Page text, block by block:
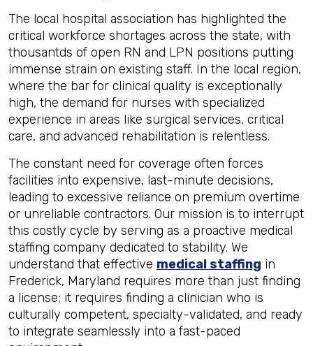
The local hospital association has highlighted the
critical workforce shortages across the state, with
thousantds of open RN and LPN positions putting
immense strain on existing staff. In the local region,
where the bar for clinical quality is exceptionally
high, the demand for nurses with specialized
experience in areas like surgical services, critical
care, and advanced rehabilitation is relentless.
The constant need for coverage often forces
facilities into expensive, last-minute decisions,
leading to excessive reliance on premium overtime
or unreliable contractors. Our mission is to interrupt
this costly cycle by serving as a proactive medical
staffing company dedicated to stability. We
understand that effective medical staffing in
Frederick, Maryland requires more than just finding
a license; it requires finding a clinician who is
culturally competent, specialty-validated, and ready
to integrate seamlessly into a fast-paced